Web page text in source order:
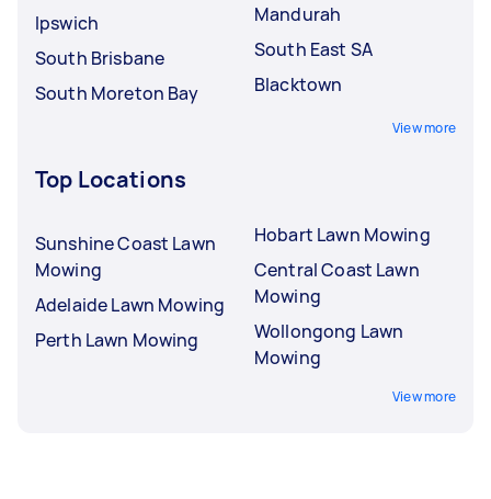
Ipswich
South Brisbane
South Moreton Bay
Mandurah
South East SA
Blacktown
View more
Top Locations
Sunshine Coast Lawn
Mowing
Adelaide Lawn Mowing
Perth Lawn Mowing
Hobart Lawn Mowing
Central Coast Lawn
Mowing
Wollongong Lawn
Mowing
View more